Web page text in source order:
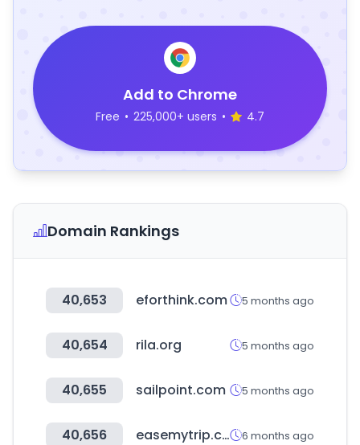
Add to Chrome
Free • 225,000+ users • 4.7
Domain Rankings
40,653 eforthink.com 5 months ago
40,654 rila.org 5 months ago
40,655 sailpoint.com 5 months ago
40,656 easemytrip.com 6 months ago